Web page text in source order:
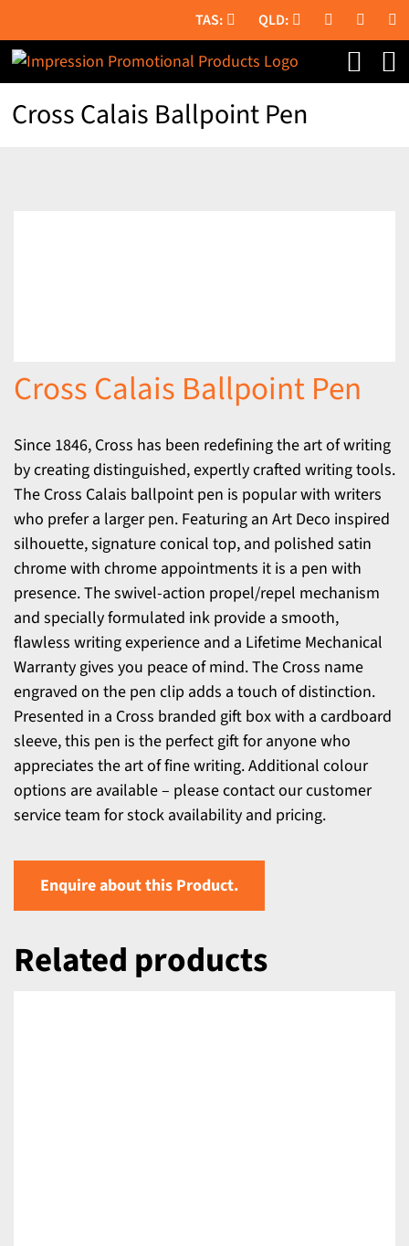
to
content
Cross Calais Ballpoint Pen
Cross Calais Ballpoint Pen
Since 1846, Cross has been redefining the art of writing
by creating distinguished, expertly crafted writing tools.
The Cross Calais ballpoint pen is popular with writers
who prefer a larger pen. Featuring an Art Deco inspired
silhouette, signature conical top, and polished satin
chrome with chrome appointments it is a pen with
presence. The swivel-action propel/repel mechanism
and specially formulated ink provide a smooth,
flawless writing experience and a Lifetime Mechanical
Warranty gives you peace of mind. The Cross name
engraved on the pen clip adds a touch of distinction.
Presented in a Cross branded gift box with a cardboard
sleeve, this pen is the perfect gift for anyone who
appreciates the art of fine writing. Additional colour
options are available – please contact our customer
service team for stock availability and pricing.
Enquire about this Product.
Related products